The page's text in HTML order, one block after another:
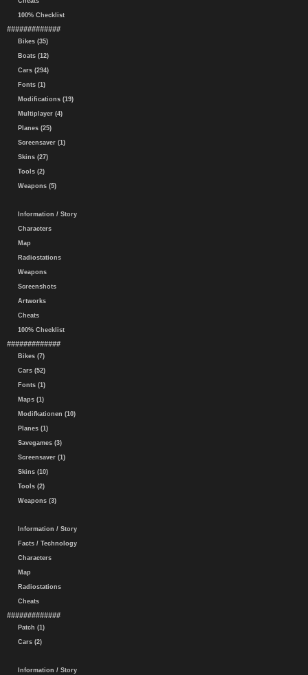
100% Checklist
#############
Bikes (35)
Boats (12)
Cars (294)
Fonts (1)
Modifications (19)
Multiplayer (4)
Planes (25)
Screensaver (1)
Skins (27)
Tools (2)
Weapons (5)
Information / Story
Characters
Map
Radiostations
Weapons
Screenshots
Artworks
Cheats
100% Checklist
#############
Bikes (7)
Cars (52)
Fonts (1)
Maps (1)
Modifkationen (10)
Planes (1)
Savegames (3)
Screensaver (1)
Skins (10)
Tools (2)
Weapons (3)
Information / Story
Facts / Technology
Characters
Map
Radiostations
Cheats
#############
Patch (1)
Cars (2)
Information / Story